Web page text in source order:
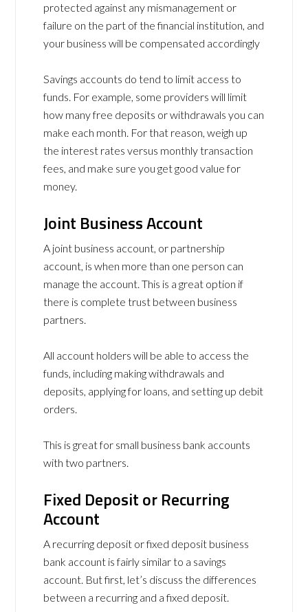
protected against any mismanagement or
failure on the part of the financial institution, and
your business will be compensated accordingly
Savings accounts do tend to limit access to
funds. For example, some providers will limit
how many free deposits or withdrawals you can
make each month. For that reason, weigh up
the interest rates versus monthly transaction
fees, and make sure you get good value for
money.
Joint Business Account
A joint business account, or partnership
account, is when more than one person can
manage the account. This is a great option if
there is complete trust between business
partners.
All account holders will be able to access the
funds, including making withdrawals and
deposits, applying for loans, and setting up debit
orders.
This is great for small business bank accounts
with two partners.
Fixed Deposit or Recurring
Account
A recurring deposit or fixed deposit business
bank account is fairly similar to a savings
account. But first, let’s discuss the differences
between a recurring and a fixed deposit.